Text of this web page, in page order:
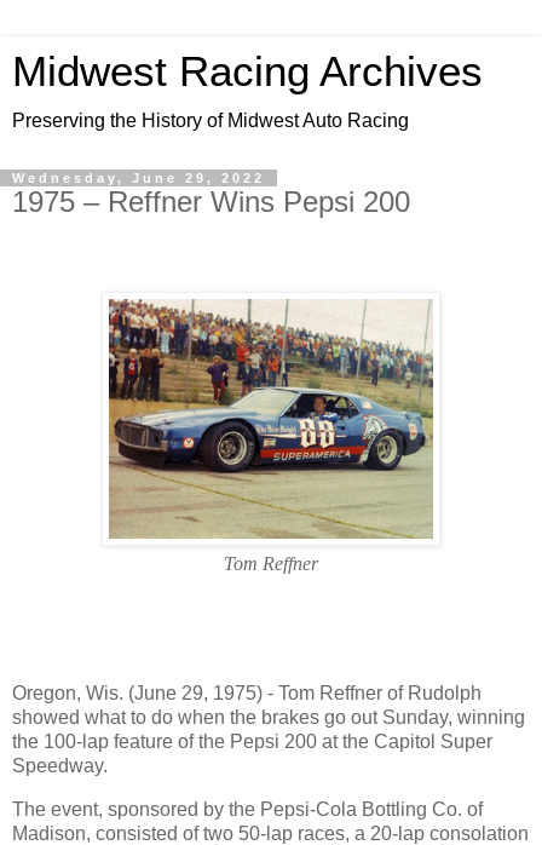
Midwest Racing Archives
Preserving the History of Midwest Auto Racing
Wednesday, June 29, 2022
1975 – Reffner Wins Pepsi 200
Tom Reffner
Oregon, Wis. (June 29, 1975) - Tom Reffner of Rudolph
showed what to do when the brakes go out Sunday, winning
the 100-lap feature of the Pepsi 200 at the Capitol Super
Speedway.
The event, sponsored by the Pepsi-Cola Bottling Co. of
Madison, consisted of two 50-lap races, a 20-lap consolation